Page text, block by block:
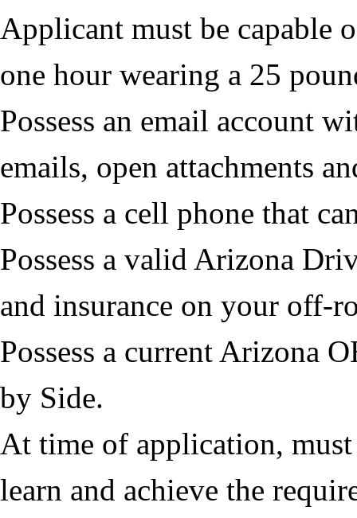
Applicant must be capable
one hour wearing a 25
Possess an email account
emails, open attachments
Possess a cell phone that
Possess a valid Arizona
and insurance on your off-
Possess a current Arizona
by Side.
At time of application,
learn and achieve the